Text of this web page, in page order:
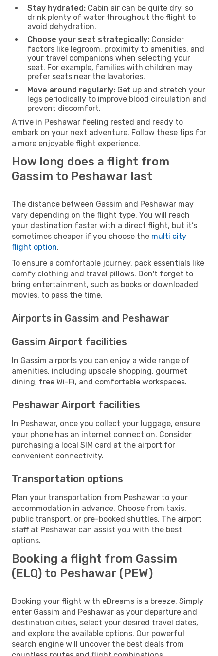
Stay hydrated: Cabin air can be quite dry, so
drink plenty of water throughout the flight to
avoid dehydration.
Choose your seat strategically: Consider
factors like legroom, proximity to amenities, and
your travel companions when selecting your
seat. For example, families with children may
prefer seats near the lavatories.
Move around regularly: Get up and stretch your
legs periodically to improve blood circulation and
prevent discomfort.
Arrive in Peshawar feeling rested and ready to
embark on your next adventure. Follow these tips for
a more enjoyable flight experience.
How long does a flight from
Gassim to Peshawar last
The distance between Gassim and Peshawar may
vary depending on the flight type. You will reach
your destination faster with a direct flight, but it’s
sometimes cheaper if you choose the multi city
flight option.
To ensure a comfortable journey, pack essentials like
comfy clothing and travel pillows. Don't forget to
bring entertainment, such as books or downloaded
movies, to pass the time.
Airports in Gassim and Peshawar
Gassim Airport facilities
In Gassim airports you can enjoy a wide range of
amenities, including upscale shopping, gourmet
dining, free Wi-Fi, and comfortable workspaces.
Peshawar Airport facilities
In Peshawar, once you collect your luggage, ensure
your phone has an internet connection. Consider
purchasing a local SIM card at the airport for
convenient connectivity.
Transportation options
Plan your transportation from Peshawar to your
accommodation in advance. Choose from taxis,
public transport, or pre-booked shuttles. The airport
staff at Peshawar can assist you with the best
options.
Booking a flight from Gassim
(ELQ) to Peshawar (PEW)
Booking your flight with eDreams is a breeze. Simply
enter Gassim and Peshawar as your departure and
destination cities, select your desired travel dates,
and explore the available options. Our powerful
search engine will uncover the best deals from